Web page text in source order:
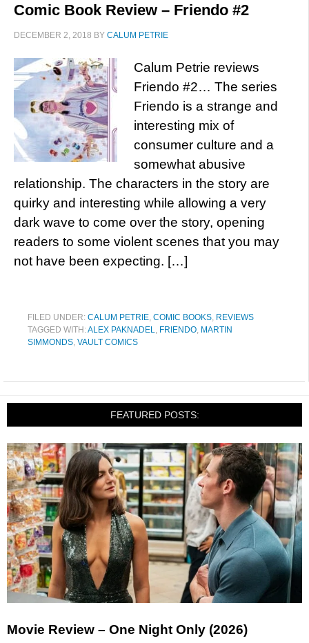
Comic Book Review – Friendo #2
DECEMBER 2, 2018 BY CALUM PETRIE
Calum Petrie reviews
Friendo #2… The series
Friendo is a strange and
interesting mix of
consumer culture and a
somewhat abusive
relationship. The characters in the story are
quirky and interesting while allowing a very
dark wave to come over the story, opening
readers to some violent scenes that you may
not have been expecting. […]
FILED UNDER: CALUM PETRIE, COMIC BOOKS, REVIEWS
TAGGED WITH:ALEX PAKNADEL, FRIENDO, MARTIN
SIMMONDS, VAULT COMICS
FEATURED POSTS:
Movie Review – One Night Only (2026)